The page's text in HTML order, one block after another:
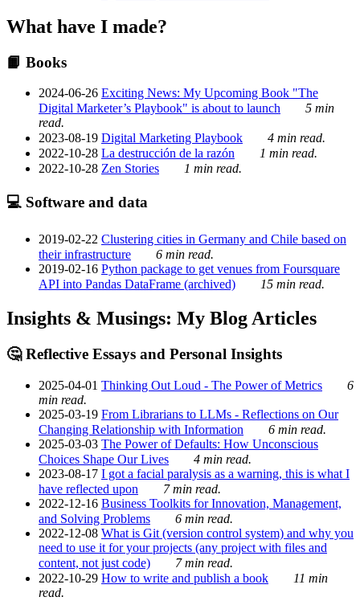
What have I made?
📙 Books
2024-06-26 Exciting News: My Upcoming Book "The
Digital Marketer’s Playbook" is about to launch
5 min
read.
2023-08-19 Digital Marketing Playbook
4 min read.
2022-10-28 La destrucción de la razón
1 min read.
2022-10-28 Zen Stories 1 min read.
💻 Software and data
2019-02-22 Clustering cities in Germany and Chile based on
their infrastructure
6 min read.
2019-02-16 Python package to get venues from Foursquare
API into Pandas DataFrame (archived)
15 min read.
Insights & Musings: My Blog Articles
🤔 Reflective Essays and Personal Insights
2025-04-01 Thinking Out Loud - The Power of Metrics
6
min read.
2025-03-19 From Librarians to LLMs - Reflections on Our
Changing Relationship with Information
6 min read.
2025-03-03 The Power of Defaults: How Unconscious
Choices Shape Our Lives
4 min read.
2023-08-17 I got a facial paralysis as a warning, this is what I
have reflected upon
7 min read.
2022-12-16 Business Toolkits for Innovation, Management,
and Solving Problems
6 min read.
2022-12-08 What is Git (version control system) and why you
need to use it for your projects (any project with files and
content, not just code)
7 min read.
2022-10-29 How to write and publish a book
11 min
read.